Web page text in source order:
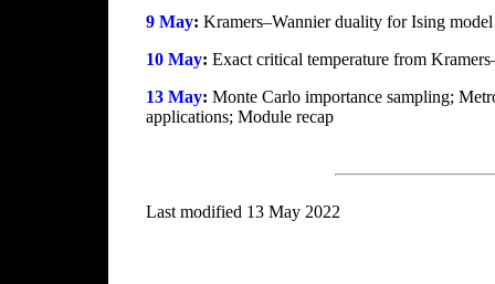
9 May: Kramers–Wannier duality for Ising
10 May: Exact critical temperature from
13 May: Monte Carlo importance sampling;
applications; Module recap
Last modified 13 May 2022